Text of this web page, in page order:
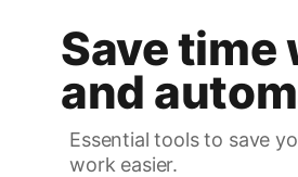
Save
and
Essential tools to save
work easier.